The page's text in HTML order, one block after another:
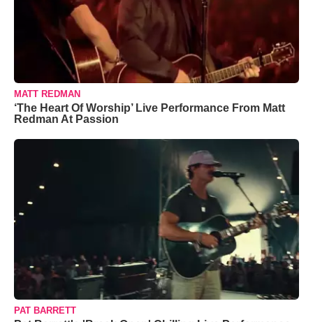
MATT REDMAN
‘The Heart Of Worship’ Live Performance From Matt
Redman At Passion
PAT BARRETT